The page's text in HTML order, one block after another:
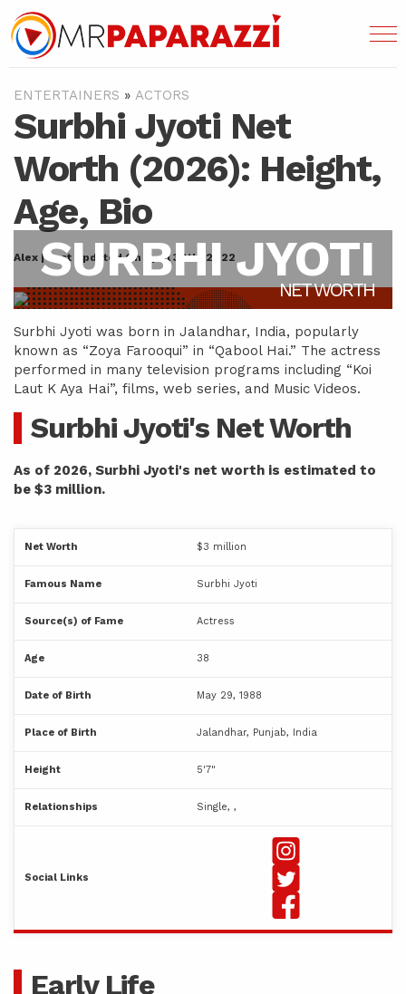
ENTERTAINERS » ACTORS
Surbhi Jyoti Net
Worth (2026): Height,
Age, Bio
Alex | Last Updated On April 30th, 2022
SURBHI JYOTI
NET WORTH
Surbhi Jyoti was born in Jalandhar, India, popularly
known as “Zoya Farooqui” in “Qabool Hai.” The actress
performed in many television programs including “Koi
Laut K Aya Hai”, films, web series, and Music Videos.
Surbhi Jyoti's Net Worth
As of 2026, Surbhi Jyoti's net worth is estimated to
be $3 million.
Net Worth $3 million
Famous Name Surbhi Jyoti
Source(s) of Fame Actress
Age 38
Date of Birth May 29, 1988
Place of Birth Jalandhar, Punjab, India
Height 5'7"
Relationships Single, ,
Social Links
Early Life